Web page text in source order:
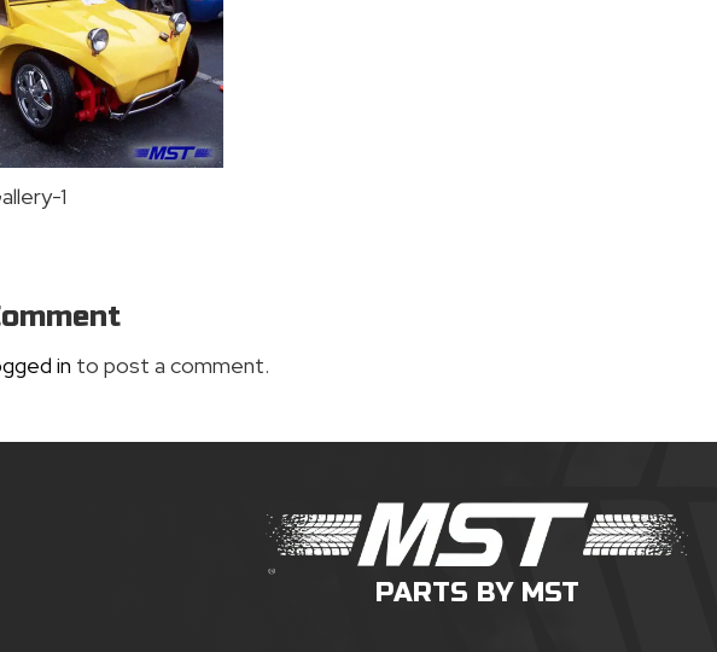
1
in to post a comment.
PARTS BY MST